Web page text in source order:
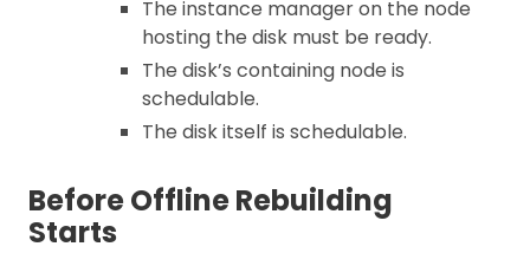
The instance manager on the node
hosting the disk must be ready.
The disk’s containing node is
schedulable.
The disk itself is schedulable.
Before Offline Rebuilding
Starts